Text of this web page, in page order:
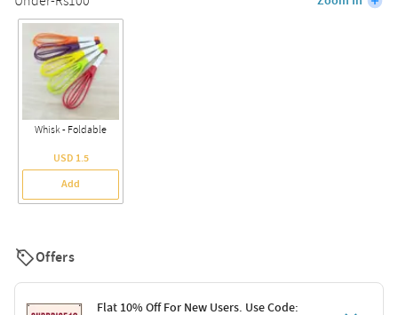
Whisk - Foldable
USD 1.5
Add
Offers
Flat 10% Off For New Users. Use Code: